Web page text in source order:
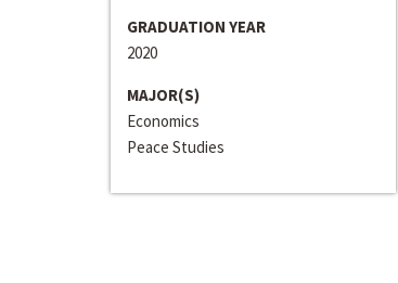
GRADUATION YEAR
2020
MAJOR(S)
Economics
Peace Studies